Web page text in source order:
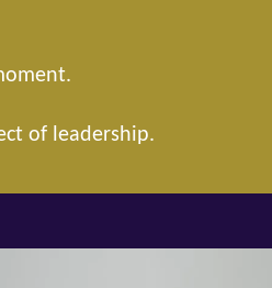
of leadership.